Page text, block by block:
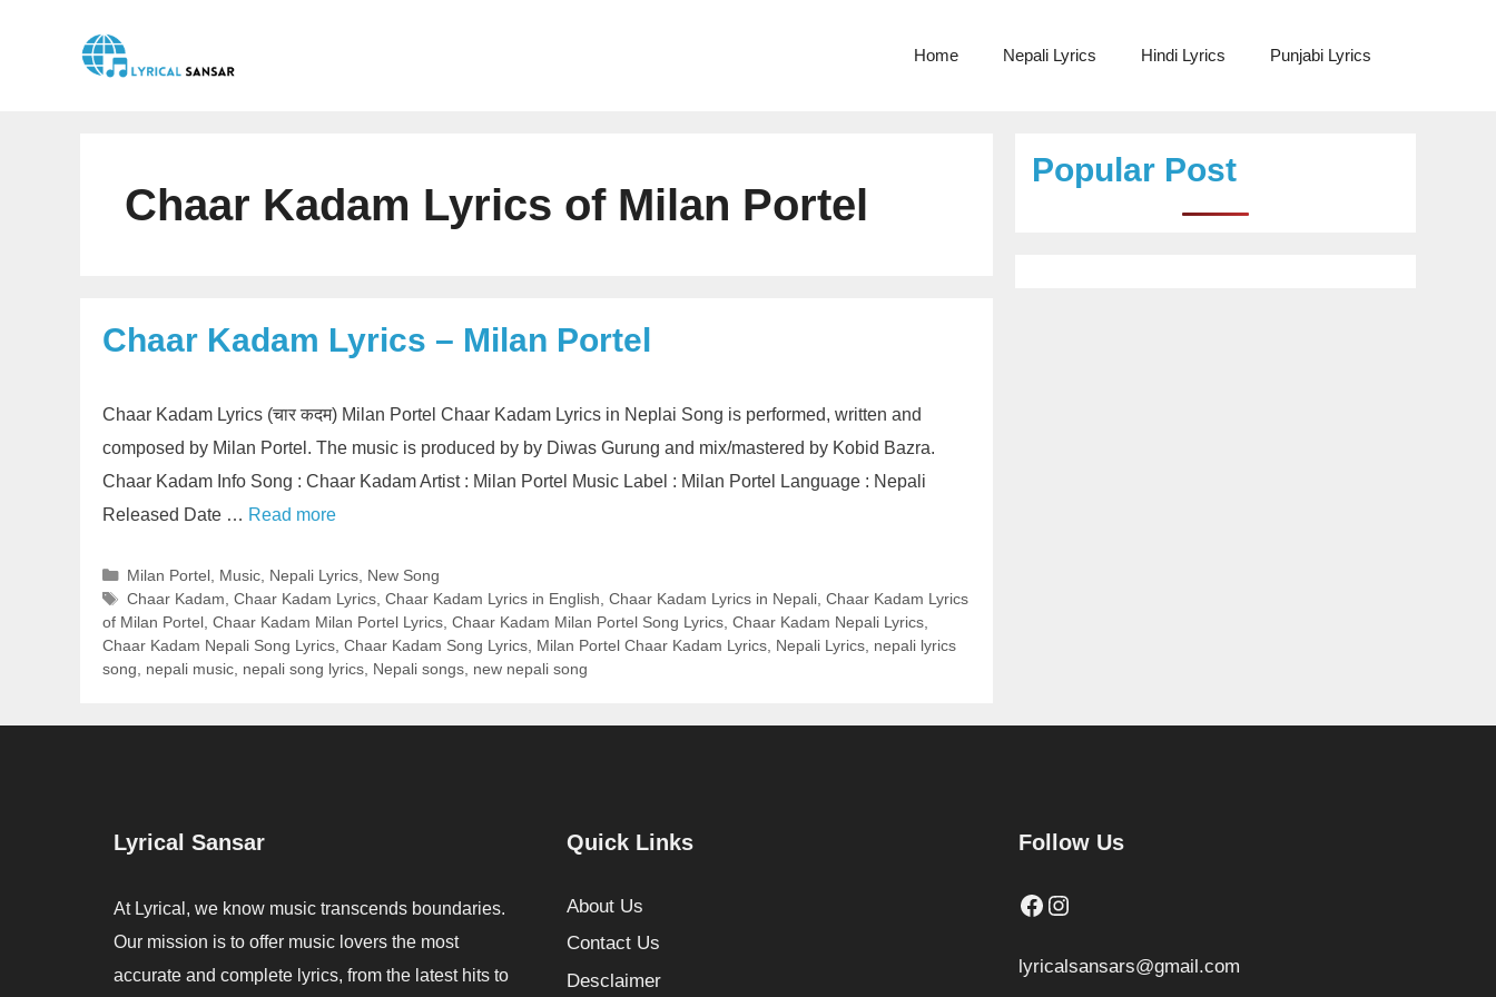
Home Nepali Lyrics Hindi Lyrics Punjabi Lyrics
Chaar Kadam Lyrics of Milan Portel
Chaar Kadam Lyrics – Milan Portel
Chaar Kadam Lyrics (चार कदम) Milan Portel Chaar Kadam Lyrics in Neplai Song is performed, written and
composed by Milan Portel. The music is produced by by Diwas Gurung and mix/mastered by Kobid Bazra.
Chaar Kadam Info Song : Chaar Kadam Artist : Milan Portel Music Label : Milan Portel Language : Nepali
Released Date … Read more
Categories
Milan Portel, Music, Nepali Lyrics, New Song
Tags
Chaar Kadam Chaar Kadam Lyrics, Chaar Kadam Lyrics in English Chaar Kadam Lyrics in Nepali, Chaar Kadam Lyrics
of Milan Portel Chaar Kadam Milan Portel Lyrics Chaar Kadam Milan Portel Song Lyrics Chaar Kadam Nepali Lyrics
Chaar Kadam Nepali Song Lyrics Chaar Kadam Song Lyrics Milan Portel Chaar Kadam Lyrics Nepali Lyrics nepali lyrics
song
nepali music nepali song lyrics Nepali songs new nepali song
Popular Post
Lyrical Sansar
At Lyrical, we know music transcends boundaries.
Our mission is to offer music lovers the most
accurate and complete lyrics, from the latest hits to
Quick Links
About Us
Contact Us
Desclaimer
Follow Us
Facebook
Instagram
lyricalsansars@gmail.com